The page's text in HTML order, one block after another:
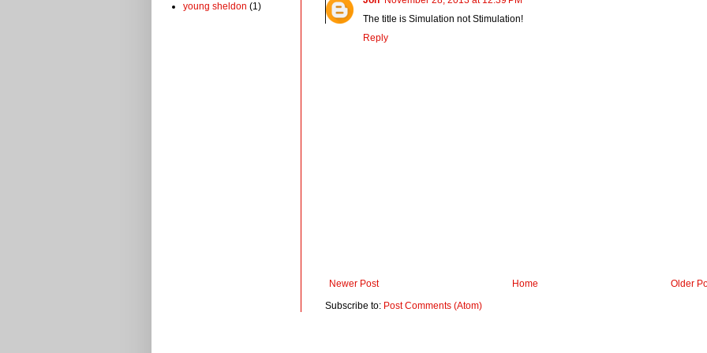
The title is Simulation not Stimulation!
Reply
Newer Post Older
Home
Subscribe to: Post Comments (Atom)
young sheldon (1)